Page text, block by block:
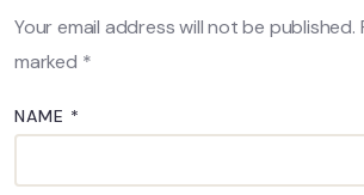
Your email address will not be published.
marked *
NAME *